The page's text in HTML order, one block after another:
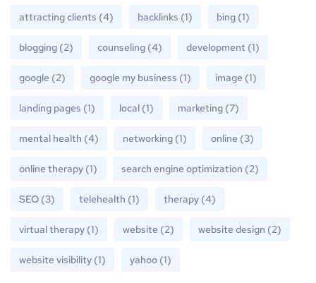
attracting clients (4) backlinks (1) bing (1)
blogging (2) counseling (4) development (1)
google (2) google my business (1) image (1)
landing pages (1) local (1) marketing (7)
mental health (4) networking (1) online (3)
online therapy (1) search engine optimization (2)
SEO (3) telehealth (1) therapy (4)
virtual therapy (1) website (2) website design (2)
website visibility (1) yahoo (1)